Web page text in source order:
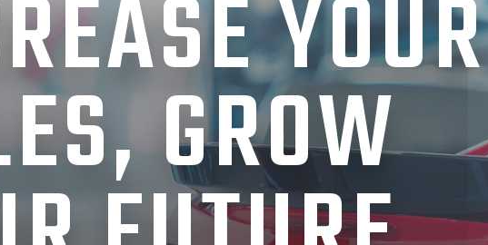
YOUR
GROW